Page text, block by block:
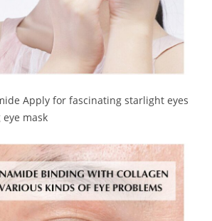
Apply for fascinating starlight eyes
mask